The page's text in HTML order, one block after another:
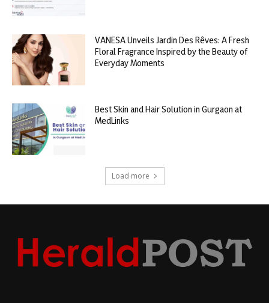
VANESA Unveils Jardin Des Rêves: A Fresh
Floral Fragrance Inspired by the Beauty of
Everyday Moments
Best Skin and Hair Solution in Gurgaon at
MedLinks
Load more